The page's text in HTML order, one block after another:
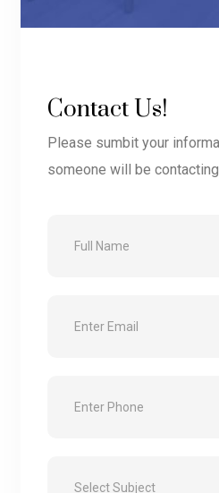
Contact Us!
Please sumbit your
someone will be
Select Subject